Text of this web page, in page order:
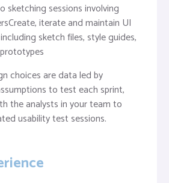
sketching sessions involving
iterate and maintain UI
sketch files, style guides,
choices are data led by
to test each sprint,
the analysts in your team to
usability test sessions.